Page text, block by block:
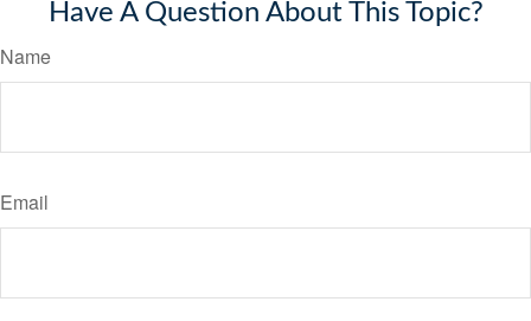
Have A Question About This Topic?
Name
Email